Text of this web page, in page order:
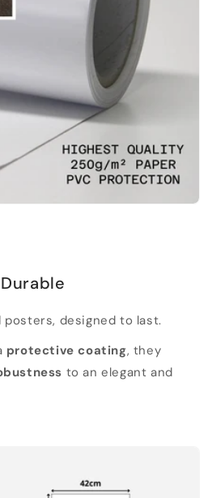
designed to last.
protective coating, they
to an elegant and